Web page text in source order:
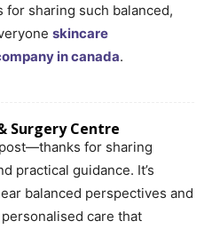
for sharing such balanced,
skincare
in canada.
Surgery Centre
for sharing
practical guidance. It’s
balanced perspectives and
care that